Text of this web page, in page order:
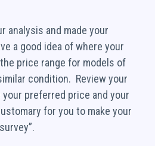
analysis and made your
a good idea of where your
price range for models of
condition. Review your
preferred price and your
for you to make your